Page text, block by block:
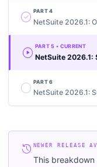
check_circle PART4
NetSuite 2026.1:
play_circle PART5 • CURRENT
NetSuite 2026.1:
radio_button_unchecked PART6
NetSuite 2026.1:
history NEWER RELEASE
This breakdown